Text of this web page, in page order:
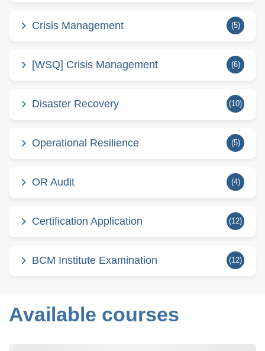
Crisis Management (5)
[WSQ] Crisis Management (6)
Disaster Recovery (10)
Operational Resilience (5)
OR Audit (4)
Certification Application (12)
BCM Institute Examination (12)
Available courses